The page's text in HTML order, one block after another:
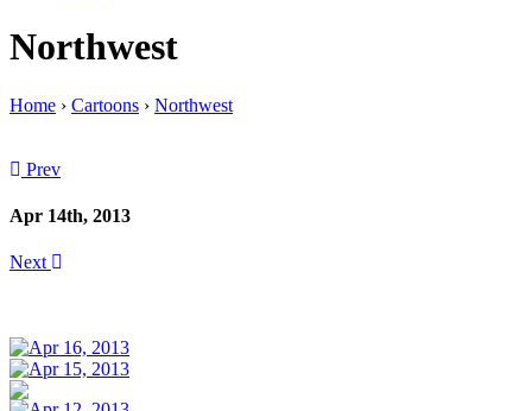
Northwest
Home › Cartoons › Northwest
Prev
Apr 14th, 2013
Next